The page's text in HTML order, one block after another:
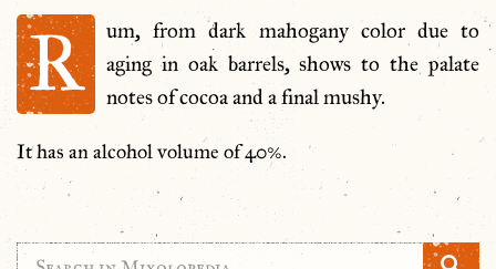
R
um, from dark mahogany color due to
aging in oak barrels, shows to the palate
notes of cocoa and a final mushy.
It has an alcohol volume of 40%.